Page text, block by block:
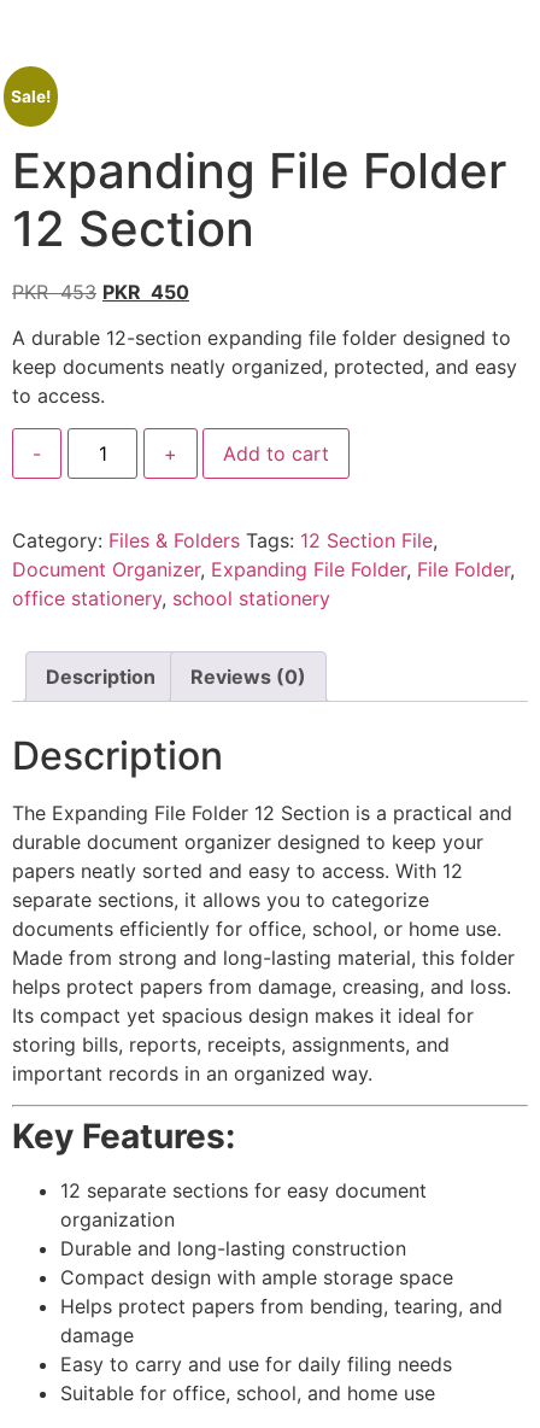
Sale!
Expanding File Folder
12 Section
PKR453 PKR 450
A durable 12-section expanding file folder designed to
keep documents neatly organized, protected, and easy
to access.
- + Add to cart
Category: Files & Folders Tags: 12 Section File,
Document Organizer, Expanding File Folder, File Folder,
office stationery, school stationery
Description Reviews (0)
Description
The Expanding File Folder 12 Section is a practical and
durable document organizer designed to keep your
papers neatly sorted and easy to access. With 12
separate sections, it allows you to categorize
documents efficiently for office, school, or home use.
Made from strong and long-lasting material, this folder
helps protect papers from damage, creasing, and loss.
Its compact yet spacious design makes it ideal for
storing bills, reports, receipts, assignments, and
important records in an organized way.
Key Features:
12 separate sections for easy document
organization
Durable and long-lasting construction
Compact design with ample storage space
Helps protect papers from bending, tearing, and
damage
Easy to carry and use for daily filing needs
Suitable for office, school, and home use